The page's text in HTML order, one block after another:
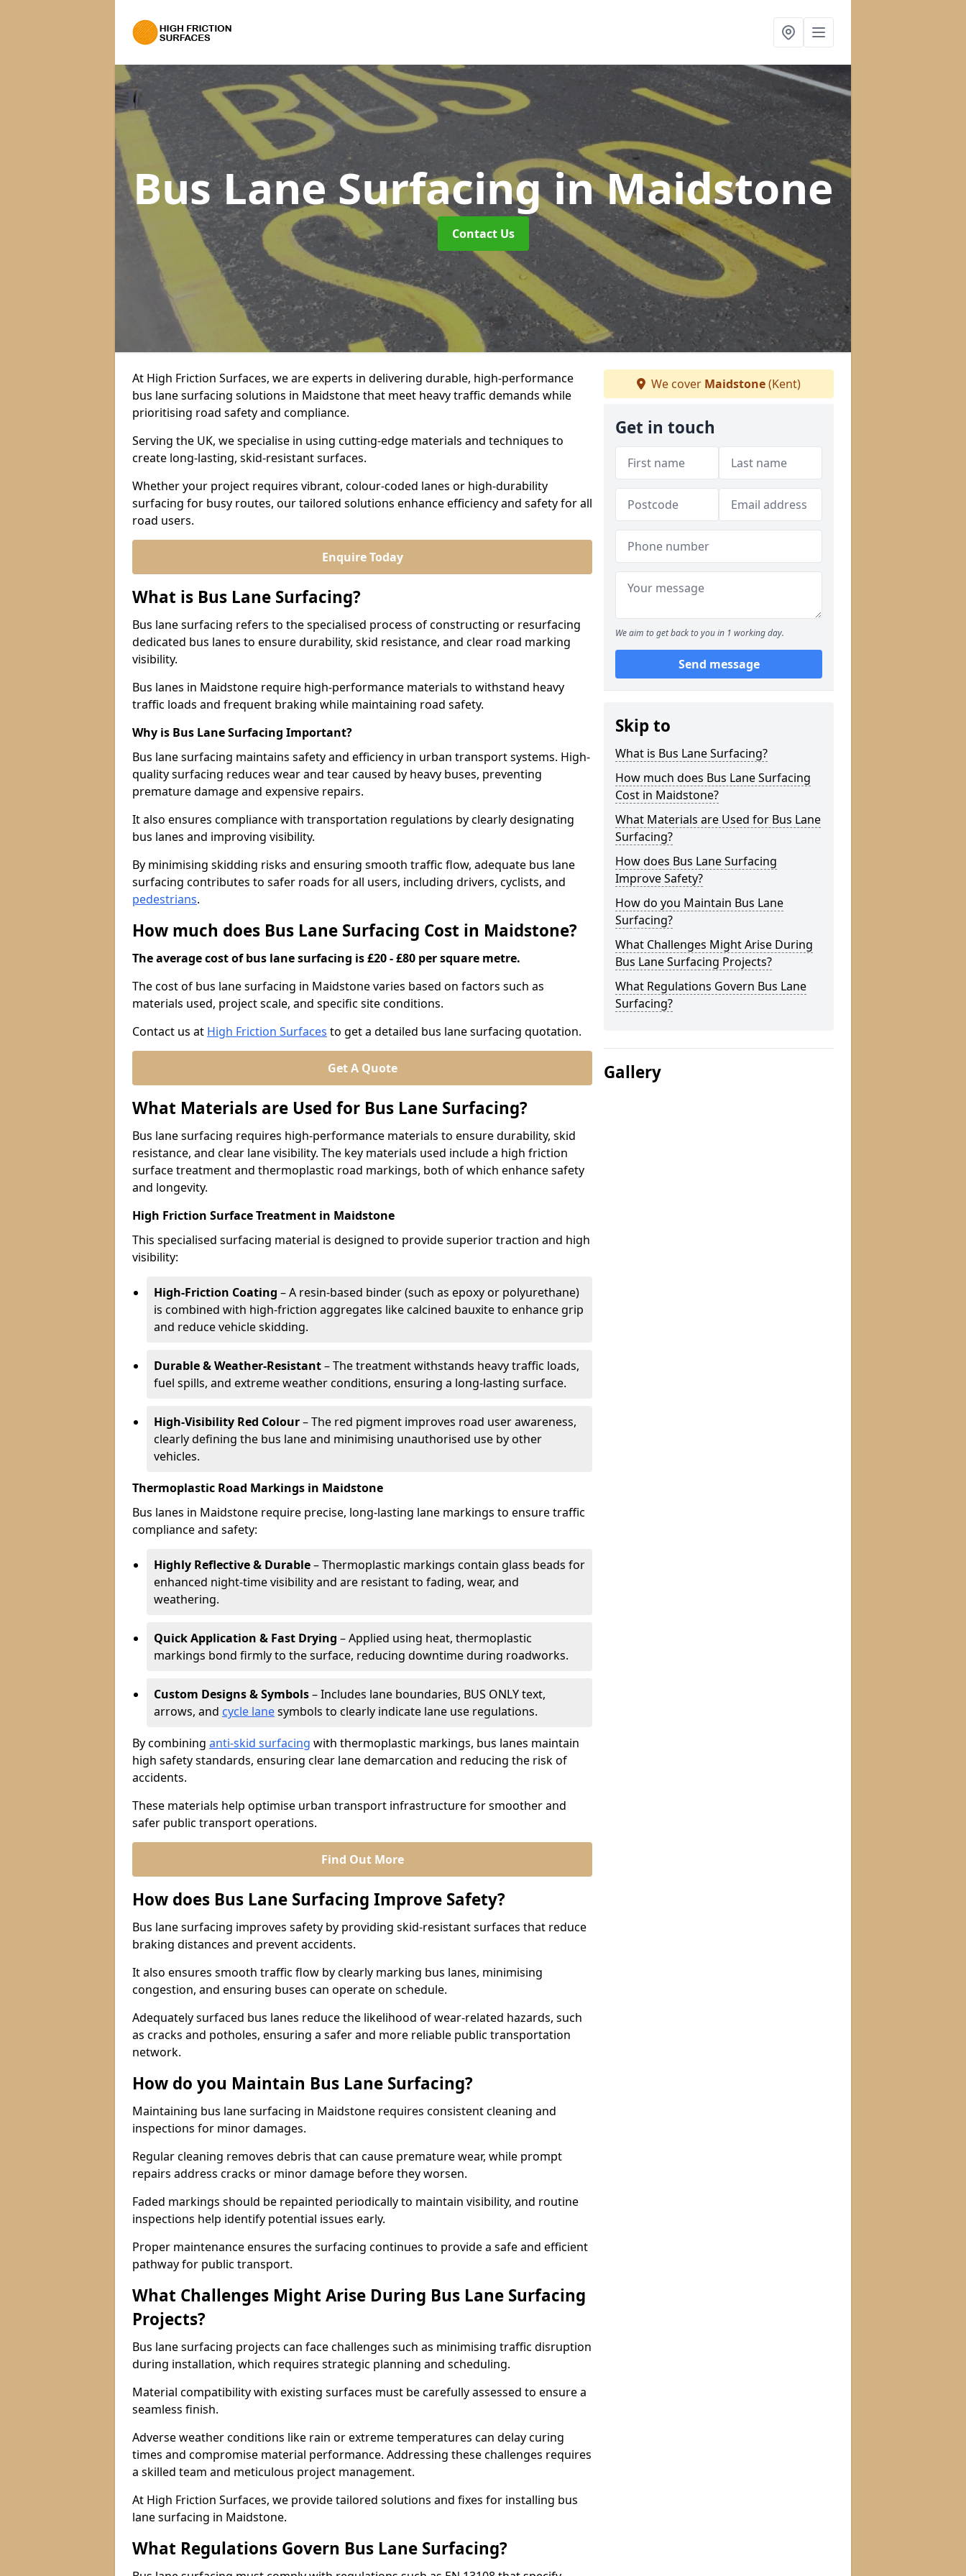
Bus Lane Surfacingin Maidstone
Contact Us
At High Friction Surfaces, we are experts in delivering durable, high-performance
bus lane surfacing solutions in Maidstone that meet heavy traffic demands while
prioritising road safety and compliance.
Serving the UK, we specialise in using cutting-edge materials and techniques to
create long-lasting, skid-resistant surfaces.
Whether your project requires vibrant, colour-coded lanes or high-durability
surfacing for busy routes, our tailored solutions enhance efficiency and safety for all
road users.
Enquire Today
What is Bus Lane Surfacing?
Bus lane surfacing refers to the specialised process of constructing or resurfacing
dedicated bus lanes to ensure durability, skid resistance, and clear road marking
visibility.
Bus lanes in Maidstone require high-performance materials to withstand heavy
traffic loads and frequent braking while maintaining road safety.
Why is Bus Lane Surfacing Important?
Bus lane surfacing maintains safety and efficiency in urban transport systems. High-
quality surfacing reduces wear and tear caused by heavy buses, preventing
premature damage and expensive repairs.
It also ensures compliance with transportation regulations by clearly designating
bus lanes and improving visibility.
By minimising skidding risks and ensuring smooth traffic flow, adequate bus lane
surfacing contributes to safer roads for all users, including drivers, cyclists, and
pedestrians.
How much does Bus Lane Surfacing Cost in Maidstone?
The average cost of bus lane surfacing is £20 - £80 per square metre.
The cost of bus lane surfacing in Maidstone varies based on factors such as
materials used, project scale, and specific site conditions.
Contact us at High Friction Surfaces to get a detailed bus lane surfacing quotation.
Get A Quote
What Materials are Used for Bus Lane Surfacing?
Bus lane surfacing requires high-performance materials to ensure durability, skid
resistance, and clear lane visibility. The key materials used include a high friction
surface treatment and thermoplastic road markings, both of which enhance safety
and longevity.
High Friction Surface Treatment in Maidstone
This specialised surfacing material is designed to provide superior traction and high
visibility:
High-Friction Coating – A resin-based binder (such as epoxy or polyurethane)
is combined with high-friction aggregates like calcined bauxite to enhance grip
and reduce vehicle skidding.
Durable & Weather-Resistant– The treatment withstands heavy traffic loads,
fuel spills, and extreme weather conditions, ensuring a long-lasting surface.
High-Visibility Red Colour– The red pigment improves road user awareness,
clearly defining the bus lane and minimising unauthorised use by other
vehicles.
Thermoplastic Road Markings in Maidstone
Bus lanes in Maidstone require precise, long-lasting lane markings to ensure traffic
compliance and safety:
Highly Reflective & Durable– Thermoplastic markings contain glass beads for
enhanced night-time visibility and are resistant to fading, wear, and
weathering.
Quick Application & Fast Drying – Applied using heat, thermoplastic
markings bond firmly to the surface, reducing downtime during roadworks.
Custom Designs & Symbols– Includes lane boundaries, BUS ONLY text,
arrows, and cycle lanesymbols to clearly indicate lane use regulations.
By combining anti-skid surfacing with thermoplastic markings, bus lanes maintain
high safety standards, ensuring clear lane demarcation and reducing the risk of
accidents.
These materials help optimise urban transport infrastructure for smoother and
safer public transport operations.
Find Out More
How does Bus Lane Surfacing Improve Safety?
Bus lane surfacing improves safety by providing skid-resistant surfaces that reduce
braking distances and prevent accidents.
It also ensures smooth traffic flow by clearly marking bus lanes, minimising
congestion, and ensuring buses can operate on schedule.
Adequately surfaced bus lanes reduce the likelihood of wear-related hazards, such
as cracks and potholes, ensuring a safer and more reliable public transportation
network.
How do you Maintain Bus Lane Surfacing?
Maintaining bus lane surfacing in Maidstone requires consistent cleaning and
inspections for minor damages.
Regular cleaning removes debris that can cause premature wear, while prompt
repairs address cracks or minor damage before they worsen.
Faded markings should be repainted periodically to maintain visibility, and routine
inspections help identify potential issues early.
Proper maintenance ensures the surfacing continues to provide a safe and efficient
pathway for public transport.
What Challenges Might Arise During Bus Lane Surfacing
Projects?
Bus lane surfacing projects can face challenges such as minimising traffic disruption
during installation, which requires strategic planning and scheduling.
Material compatibility with existing surfaces must be carefully assessed to ensure a
seamless finish.
Adverse weather conditions like rain or extreme temperatures can delay curing
times and compromise material performance. Addressing these challenges requires
a skilled team and meticulous project management.
At High Friction Surfaces, we provide tailored solutions and fixes for installing bus
lane surfacing in Maidstone.
What Regulations Govern Bus Lane Surfacing?
We cover Maidstone(Kent)
Get in touch
We aim to get back to you in 1 working day.
Send message
Skip to
What is Bus Lane Surfacing?
How much does Bus Lane Surfacing
Cost in Maidstone?
What Materials are Used for Bus Lane
Surfacing?
How does Bus Lane Surfacing
Improve Safety?
How do you Maintain Bus Lane
Surfacing?
What Challenges Might Arise During
Bus Lane Surfacing Projects?
What Regulations Govern Bus Lane
Surfacing?
Gallery